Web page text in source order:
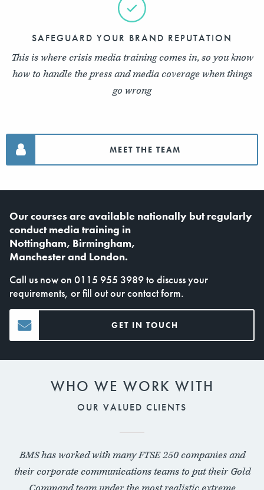
SAFEGUARD YOUR BRAND REPUTATION
This is where crisis media training comes in, so you know
how to handle the press and media coverage when things
go wrong
MEET THE TEAM
Our courses are available nationally but regularly
conductmedia training in
Nottingham, Birmingham,
Manchesterand London.
Call us now on 0115 955 3989to discuss your
requirements, or fill out ourcontact form.
GET IN TOUCH
WHO WE WORK WITH
OUR VALUED CLIENTS
BMS has worked with many FTSE 250 companies and
their corporate communications teams to put their Gold